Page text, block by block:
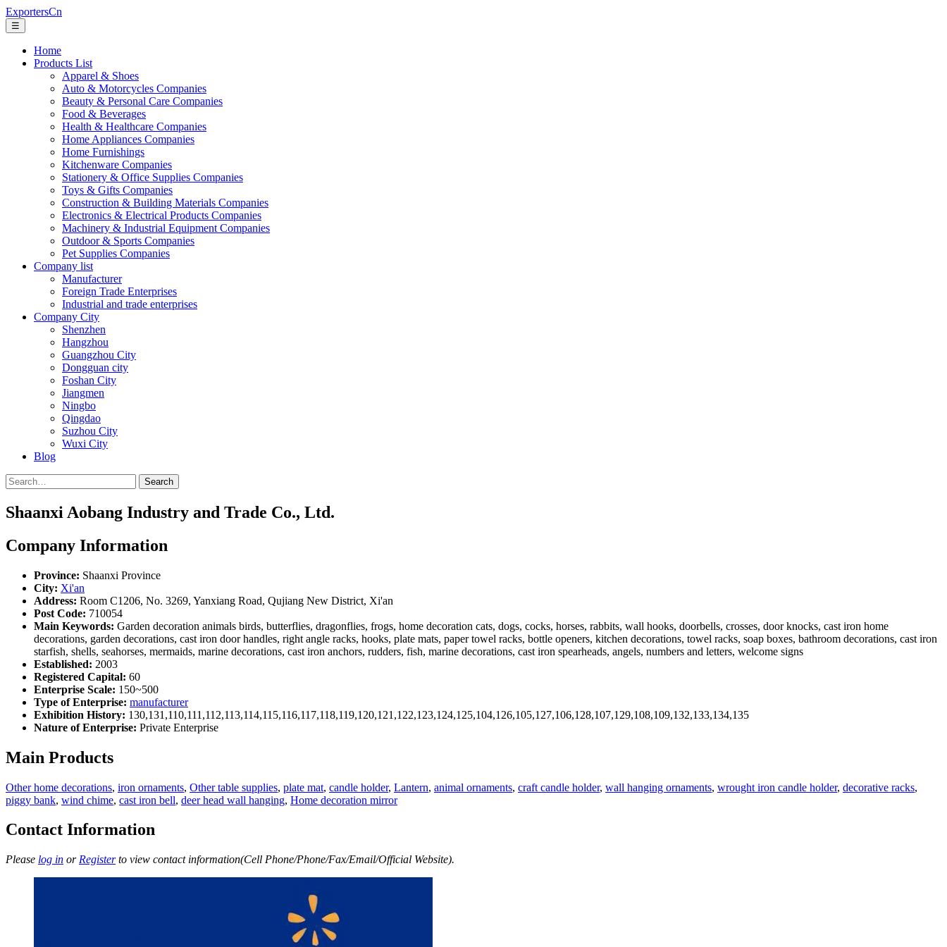
ExportersCn
☰
Home
Products List
Apparel & Shoes
Auto & Motorcycles Companies
Beauty & Personal Care Companies
Food & Beverages
Health & Healthcare Companies
Home Appliances Companies
Home Furnishings
Kitchenware Companies
Stationery & Office Supplies Companies
Toys & Gifts Companies
Construction & Building Materials Companies
Electronics & Electrical Products Companies
Machinery & Industrial Equipment Companies
Outdoor & Sports Companies
Pet Supplies Companies
Company list
Manufacturer
Foreign Trade Enterprises
Industrial and trade enterprises
Company City
Shenzhen
Hangzhou
Guangzhou City
Dongguan city
Foshan City
Jiangmen
Ningbo
Qingdao
Suzhou City
Wuxi City
Blog
Search
Shaanxi Aobang Industry and Trade Co., Ltd.
Company Information
Province: Shaanxi Province
City: Xi'an
Address: Room C1206, No. 3269, Yanxiang Road, Qujiang New District, Xi'an
Post Code: 710054
Main Keywords: Garden decoration animals birds, butterflies, dragonflies, frogs, home decoration cats, dogs, cocks, horses, rabbits, wall hooks, doorbells, crosses, door knocks, cast iron home
decorations, garden decorations, cast iron door handles, right angle racks, hooks, plate mats, paper towel racks, bottle openers, kitchen decorations, towel racks, soap boxes, bathroom decorations, cast iron
starfish, shells, seahorses, mermaids, marine decorations, cast iron anchors, rudders, fish, marine decorations, cast iron spearheads, angels, numbers and letters, welcome signs
Established: 2003
Registered Capital: 60
Enterprise Scale: 150~500
Type of Enterprise: manufacturer
Exhibition History: 130,131,110,111,112,113,114,115,116,117,118,119,120,121,122,123,124,125,104,126,105,127,106,128,107,129,108,109,132,133,134,135
Nature of Enterprise: Private Enterprise
Main Products
Other home decorations, iron ornaments, Other table supplies, plate mat, candle holder, Lantern, animal ornaments, craft candle holder, wall hanging ornaments, wrought iron candle holder, decorative racks,
piggy bank, wind chime, cast iron bell, deer head wall hanging, Home decoration mirror
Contact Information
Please log in or Registerto view contact information(Cell Phone/Phone/Fax/Email/Official Website).